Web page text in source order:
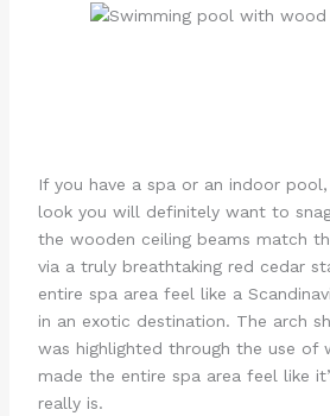
If you have a spa or an indoor
look you will definitely want to
the wooden ceiling beams match
via a truly breathtaking red cedar
entire spa area feel like a
in an exotic destination. The arch
was highlighted through the use of
made the entire spa area feel like
really is.